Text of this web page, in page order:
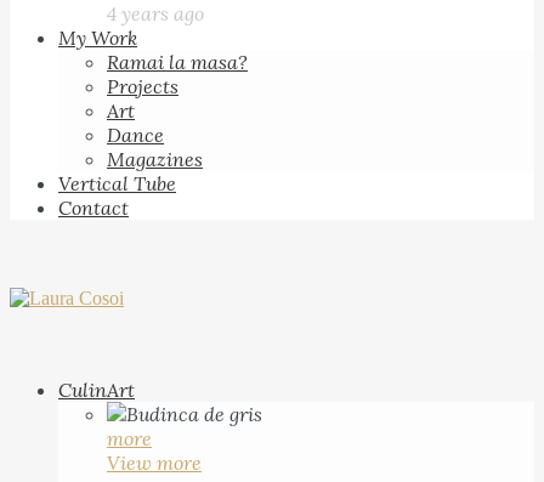
4 years ago
My Work
Ramai la masa?
Projects
Art
Dance
Magazines
Vertical Tube
Contact
CulinArt
more
View more